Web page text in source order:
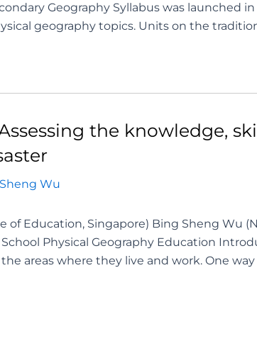
Geography Syllabus was launched
geography topics. Units on the
the knowledge,
Wu
Education, Singapore) Bing Sheng Wu
Physical Geography Education
areas where they live and work. One